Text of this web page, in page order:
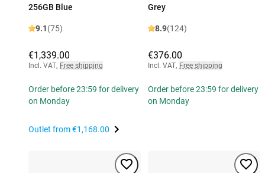
256GB Blue
9.1(75)
€1,339.00
Incl. VAT, Free shipping
Order before 23:59 for delivery
on Monday
Outlet from€1,168.00
Grey
8.9(124)
€376.00
Incl. VAT, Free shipping
Order before 23:59 for delivery
on Monday